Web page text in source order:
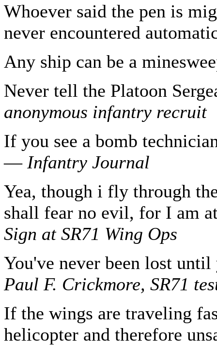
Whoever said the pen is
never encountered
Any ship can be a
Never tell the Platoon
anonymous infantry recruit
If you see a bomb
— Infantry Journal
Yea, though i fly through
shall fear no evil, for I am
Sign at SR71 Wing Ops
You've never been lost
Paul F. Crickmore, SR71
If the wings are traveling
helicopter and therefore